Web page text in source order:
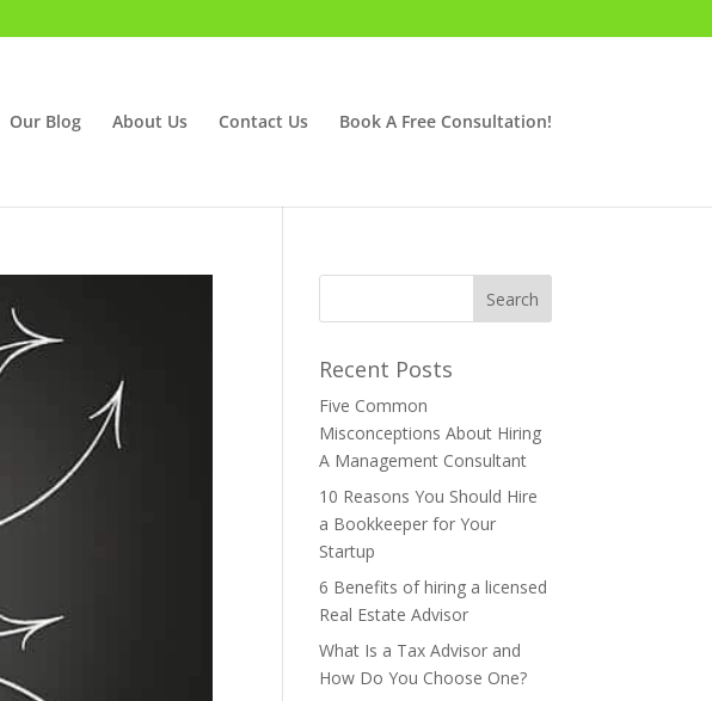
Our Blog About Us Contact Us Book A Free Consultation!
Recent Posts
Five Common
Misconceptions About Hiring
A Management Consultant
10 Reasons You Should Hire
a Bookkeeper for Your
Startup
6 Benefits of hiring a licensed
Real Estate Advisor
What Is a Tax Advisor and
How Do You Choose One?